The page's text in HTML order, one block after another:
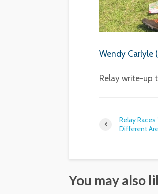
Wendy Carlyle
Relay write-up
Relay
Different
You may also